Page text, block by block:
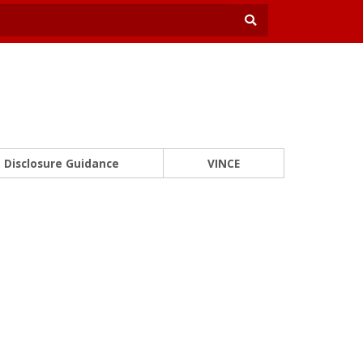
Disclosure Guidance VINCE